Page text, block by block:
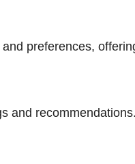
preferences,
and